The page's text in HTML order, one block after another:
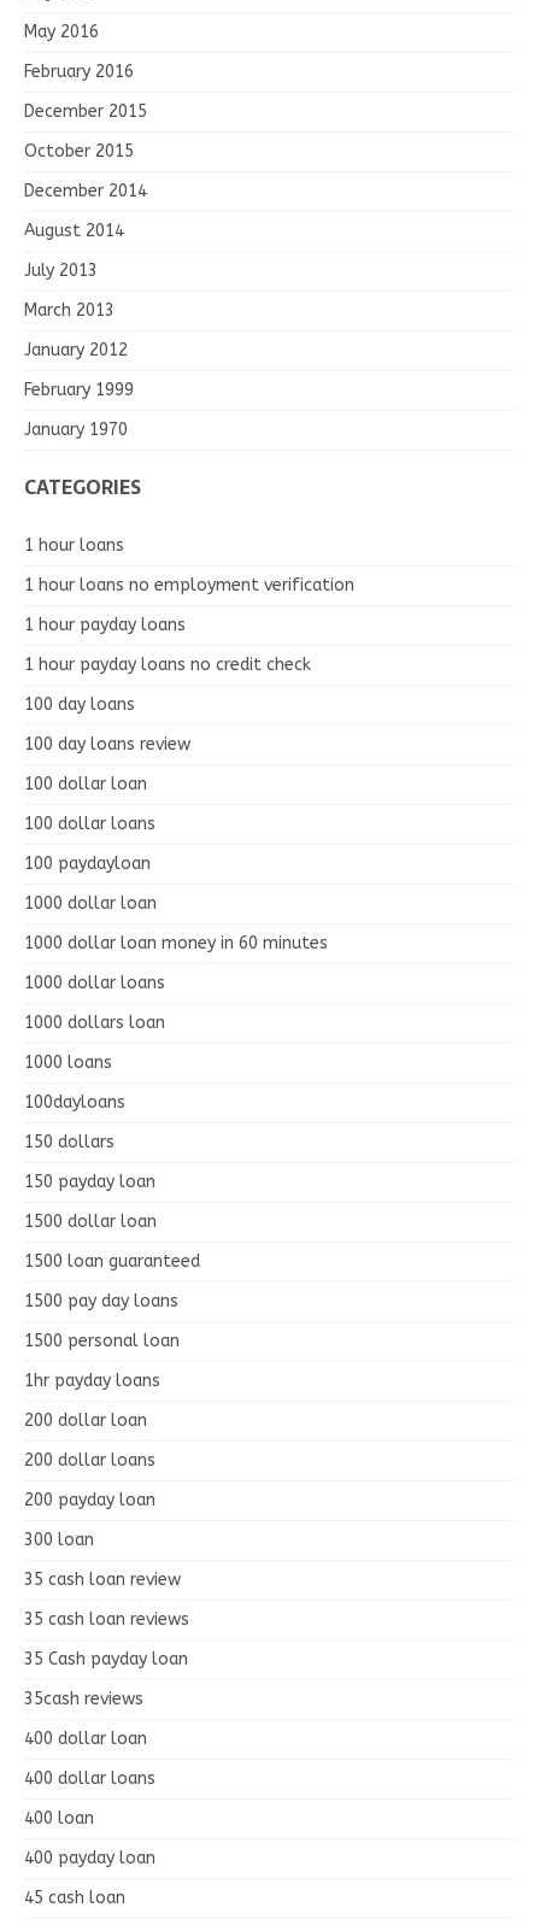
May 2016
February 2016
December 2015
October 2015
December 2014
August 2014
July 2013
March 2013
January 2012
February 1999
January 1970
CATEGORIES
1 hour loans
1 hour loans no employment verification
1 hour payday loans
1 hour payday loans no credit check
100 day loans
100 day loans review
100 dollar loan
100 dollar loans
100 paydayloan
1000 dollar loan
1000 dollar loan money in 60 minutes
1000 dollar loans
1000 dollars loan
1000 loans
100dayloans
150 dollars
150 payday loan
1500 dollar loan
1500 loan guaranteed
1500 pay day loans
1500 personal loan
1hr payday loans
200 dollar loan
200 dollar loans
200 payday loan
300 loan
35 cash loan review
35 cash loan reviews
35 Cash payday loan
35cash reviews
400 dollar loan
400 dollar loans
400 loan
400 payday loan
45 cash loan